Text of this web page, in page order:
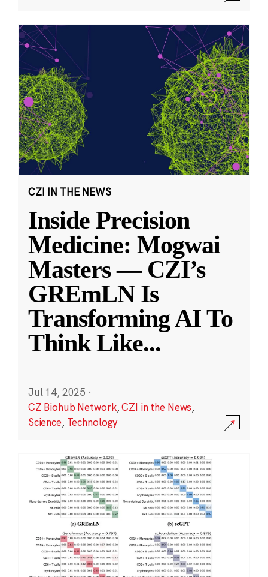
CZI IN THE NEWS
Inside Precision
Medicine: Mogwai
Masters — CZI’s
GREmLN Is
Transforming AI To
Think Like...
Jul 14, 2025 ·
CZ Biohub Network,CZI in the News,
Science, Technology